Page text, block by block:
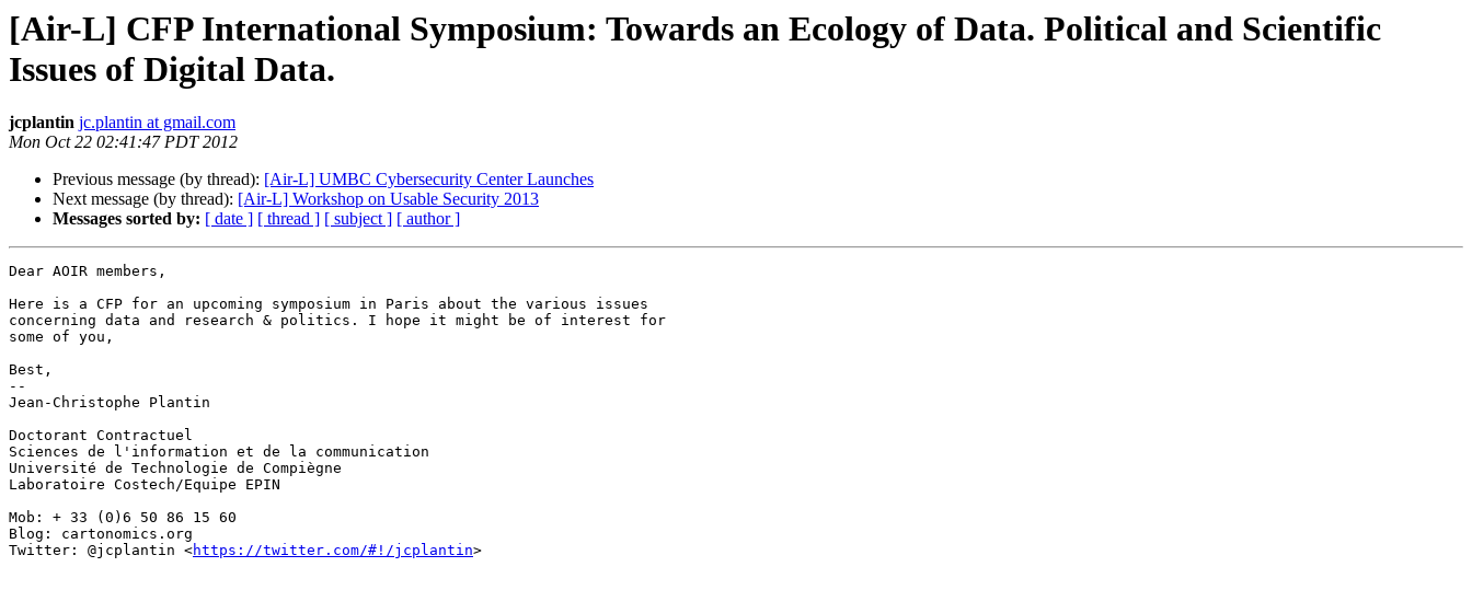
[Air-L] CFP International Symposium: Towards an Ecology of Data. Political and Scientific
Issues of Digital Data.
jcplantin jc.plantin at gmail.com
Mon Oct 22 02:41:47 PDT 2012
Previous message (by thread): [Air-L] UMBC Cybersecurity Center Launches
Next message (by thread): [Air-L] Workshop on Usable Security 2013
Messages sorted by: [ date ] [ thread ] [ subject ] [ author ]
Dear AOIR members,
Here is a CFP for an upcoming symposium in Paris about the various issues
concerning data and research & politics. I hope it might be of interest for
some of you,
Best,
--
Jean-Christophe Plantin
Doctorant Contractuel
Sciences de l'information et de la communication
Université de Technologie de Compiègne
Laboratoire Costech/Equipe EPIN
Mob: + 33 (0)6 50 86 15 60
Blog: cartonomics.org
Twitter: @jcplantin <https://twitter.com/#!/jcplantin>